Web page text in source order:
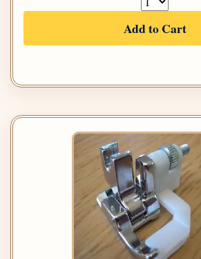
Add to Cart